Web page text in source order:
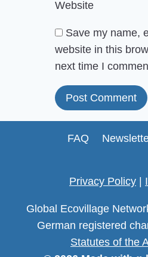
Website
Save my name,
website in this
next time I
FAQ
Privacy Policy
Global Ecovillage
German registered
Statutes of the